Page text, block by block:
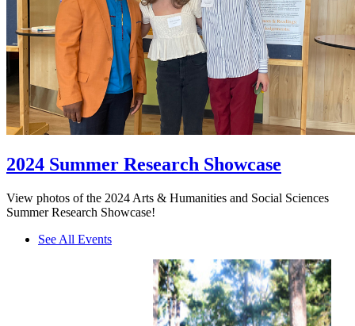
2024 Summer Research Showcase
View photos of the 2024 Arts & Humanities and Social Sciences
Summer Research Showcase!
See All Events